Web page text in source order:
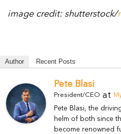
image credit: shutterstock/
Author Recent Posts
Pete Blasi
President/CEO at
Pete Blasi, the
helm of both since
become renowned